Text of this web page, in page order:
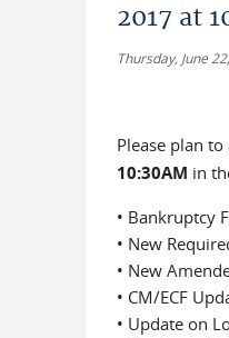
2017 at
Thursday, June
Please plan
10:30AM in
• Bankruptcy
• New
• New
• CM/ECF
• Update on